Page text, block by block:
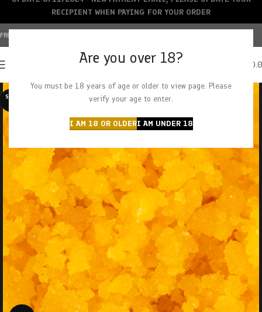
Are you over 18?
You must be 18 years of age or older to view page. Please
verify your age to enter.
I AM 18 OR OLDERI AM UNDER 18
FREE SHIPPING OVER $150+ | CREDIT CARDS ACCEPTED
SOLD O
RECIPIENT WHEN PAYING FOR YOUR ORDER